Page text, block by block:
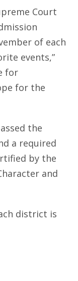
Court
of each
events,”
for
for the
the
a required
by the
and
district is